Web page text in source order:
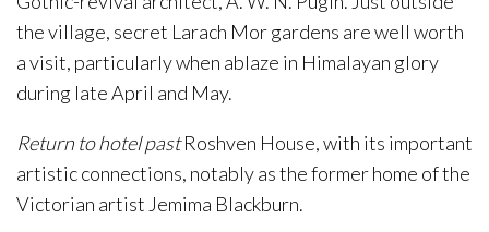
the village, secret Larach Mor gardens are well worth
a visit, particularly when ablaze in Himalayan glory
during late April and May.
Return to hotel pastRoshven House, with its important
artistic connections, notably as the former home of the
Victorian artist Jemima Blackburn.